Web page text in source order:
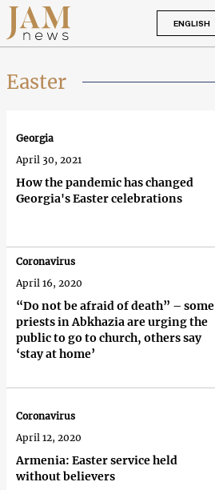
ENGLISH
Easter
How the pandemic has changed
Georgia's Easter celebrations
Georgia
April 30, 2021
“Do not be afraid of death” – some
priests in Abkhazia are urging the
public to go to church, others say
‘stay at home’
Coronavirus
April 16, 2020
Armenia: Easter service held
without believers
Coronavirus
April 12, 2020